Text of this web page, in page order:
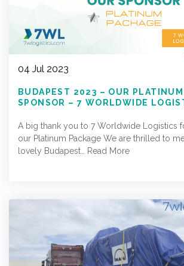
04 Jul 2023
BUDAPEST 2023 – OUR PLATINUM
SPONSOR – 7 WORLDWIDE
A big thank you to 7 Worldwide Logistics
our Platinum Package We are thrilled to
lovely Budapest…
Read More